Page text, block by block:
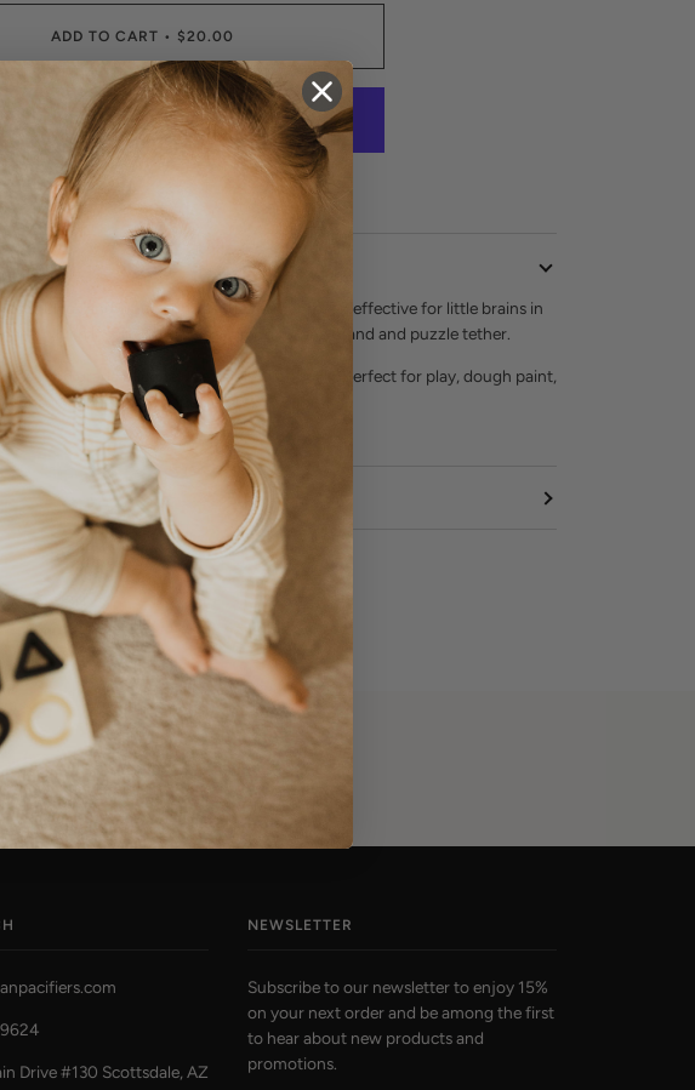
ADD TO CART • $20.00
options
Black and white contrast has been proven effective for little brains in
which inspired the color combo for the brand and puzzle tether.
food grade silicone. Teethable. Non toxic. Perfect for play, dough paint,
sensory bins and SO much more!
PIN
Drive #130 Scottsdale, AZ
NEWSLETTER
Subscribe to our newsletter to enjoy 15%
on your next order and be among the first
to hear about new products and
promotions.